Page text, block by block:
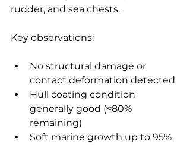
rudder, and sea chests.
Key observations:
No structural damage or
contact deformation detected
Hull coating condition
generally good (≈80%
remaining)
Soft marine growth up to 95%